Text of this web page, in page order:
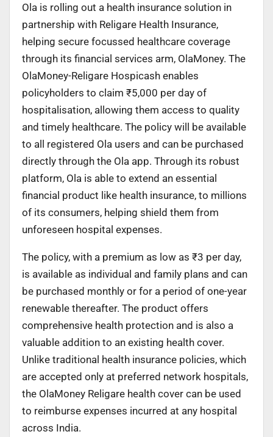
Ola is rolling out a health insurance solution in
partnership with Religare Health Insurance,
helping secure focussed healthcare coverage
through its financial services arm, OlaMoney. The
OlaMoney-Religare Hospicash enables
policyholders to claim ₹5,000 per day of
hospitalisation, allowing them access to quality
and timely healthcare. The policy will be available
to all registered Ola users and can be purchased
directly through the Ola app. Through its robust
platform, Ola is able to extend an essential
financial product like health insurance, to millions
of its consumers, helping shield them from
unforeseen hospital expenses.
The policy, with a premium as low as ₹3 per day,
is available as individual and family plans and can
be purchased monthly or for a period of one-year
renewable thereafter. The product offers
comprehensive health protection and is also a
valuable addition to an existing health cover.
Unlike traditional health insurance policies, which
are accepted only at preferred network hospitals,
the OlaMoney Religare health cover can be used
to reimburse expenses incurred at any hospital
across India.